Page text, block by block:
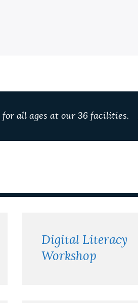
for all ages at our 36 facilities.
Digital Literacy
Workshop